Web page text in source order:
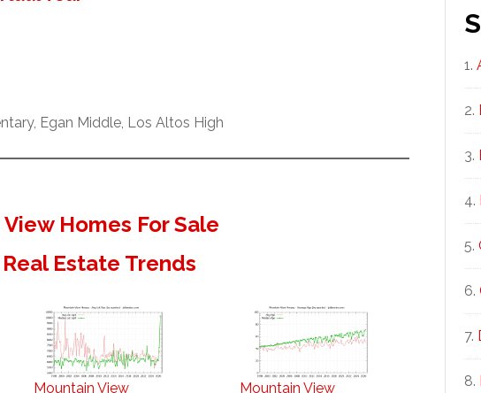
Egan Middle, Los Altos High
Homes For Sale
Estate Trends
Mountain View
Mountain View